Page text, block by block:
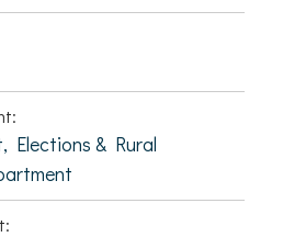
Elections & Rural